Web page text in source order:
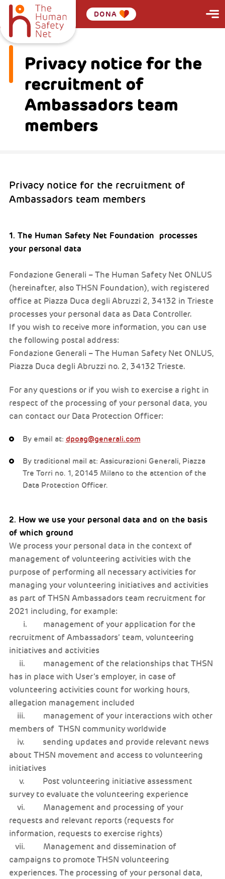
DONA
Privacy notice for the
recruitment of
Ambassadors team
members
Privacy notice for the recruitment of
Ambassadors team members
1. The Human Safety Net Foundation processes
your personal data
Fondazione Generali – The Human Safety Net ONLUS
(hereinafter, also THSN Foundation), with registered
office at Piazza Duca degli Abruzzi 2, 34132 in Trieste
processes your personal data as Data Controller.
If you wish to receive more information, you can use
the following postal address:
Fondazione Generali – The Human Safety Net ONLUS,
Piazza Duca degli Abruzzi no. 2, 34132 Trieste.
For any questions or if you wish to exercise a right in
respect of the processing of your personal data, you
can contact our Data Protection Officer:
By email at: dpoag@generali.com
By traditional mail at: Assicurazioni Generali, Piazza
Tre Torri no. 1, 20145 Milano to the attention of the
Data Protection Officer.
2. How we use your personal data and on the basis
of which ground
We process your personal data in the context of
management of volunteering activities with the
purpose of performing all necessary activities for
managing your volunteering initiatives and activities
as part of THSN Ambassadors team recruitment for
2021 including, for example:
i. management of your application for the
recruitment of Ambassadors’ team, volunteering
initiatives and activities
ii. management of the relationships that THSN
has in place with User’s employer, in case of
volunteering activities count for working hours,
allegation management included
iii. management of your interactions with other
members of THSN community worldwide
iv. sending updates and provide relevant news
about THSN movement and access to volunteering
initiatives
v. Post volunteering initiative assessment
survey to evaluate the volunteering experience
vi. Management and processing of your
requests and relevant reports (requests for
information, requests to exercise rights)
vii. Management and dissemination of
campaigns to promote THSN volunteering
experiences. The processing of your personal data,